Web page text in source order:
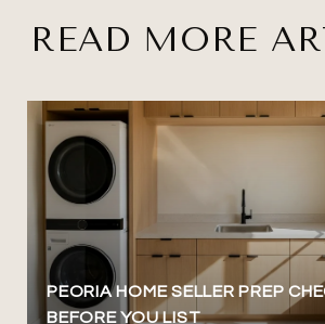
READ MORE
PEORIA HOME SELLER PREP
BEFORE YOU LIST